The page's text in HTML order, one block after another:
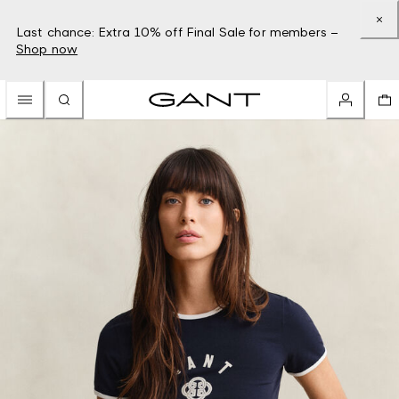
Last chance: Extra 10% off Final Sale for members –
Shop now